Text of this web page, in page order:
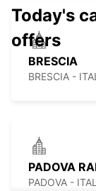
BRESCIA
BRESCIA -
PADOVA
PADOVA -
Today's
offers